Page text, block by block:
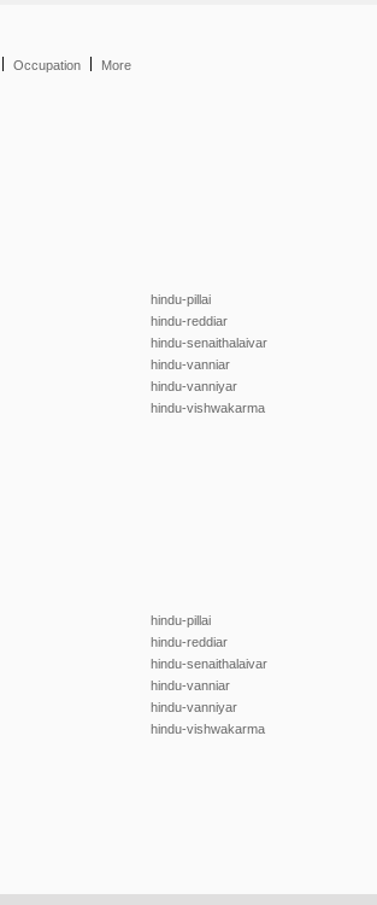
Occupation More
hindu-pillai
hindu-reddiar
hindu-senaithalaivar
hindu-vanniar
hindu-vanniyar
hindu-vishwakarma
hindu-pillai
hindu-reddiar
hindu-senaithalaivar
hindu-vanniar
hindu-vanniyar
hindu-vishwakarma